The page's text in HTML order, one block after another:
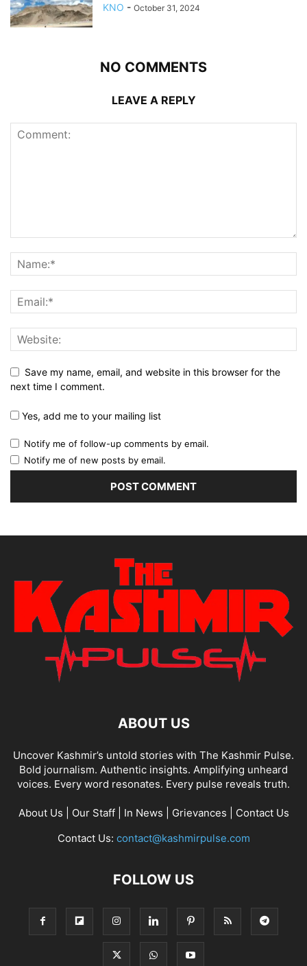
KNO - October 31, 2024
NO COMMENTS
LEAVE A REPLY
Save my name, email, and website in this browser for the
next time I comment.
Yes, add me to your mailing list
Notify me of follow-up comments by email.
Notify me of new posts by email.
ABOUT US
Uncover Kashmir’s untold stories with The Kashmir Pulse.
Bold journalism. Authentic insights. Amplifying unheard
voices. Every word resonates. Every pulse reveals truth.
About Us Our Staff| In News Grievances
Contact Us
Contact Us: contact@kashmirpulse.com
FOLLOW US